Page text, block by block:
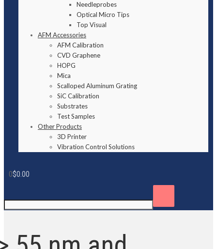
Needleprobes
Optical Micro Tips
Top Visual
AFM Accessories
AFM Calibration
CVD Graphene
HOPG
Mica
Scalloped Aluminum Grating
SiC Calibration
Substrates
Test Samples
Other Products
3D Printer
Vibration Control Solutions
0$0.00